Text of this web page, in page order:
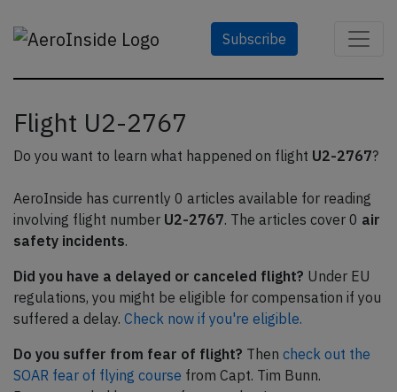
Subscribe
Flight U2-2767
Do you want to learn what happened on flight U2-2767?
AeroInside has currently 0 articles available for reading
involving flight number U2-2767. The articles cover 0 air
safety incidents.
Did you have a delayed or canceled flight? Under EU
regulations, you might be eligible for compensation if you
suffered a delay. Check now if you're eligible.
Do you suffer from fear of flight? Then check out the
SOAR fear of flying course from Capt. Tim Bunn.